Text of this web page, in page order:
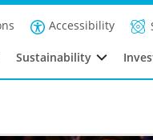
Accessibility
Sustainability